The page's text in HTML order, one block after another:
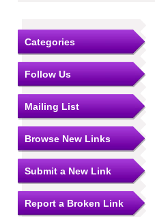
Categories
Follow Us
Mailing List
Browse New Links
Submit a New Link
Report a Broken Link